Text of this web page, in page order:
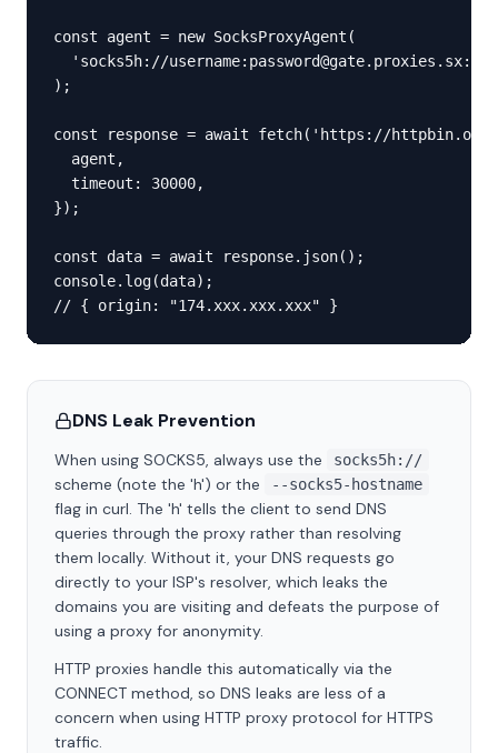
const agent = new SocksProxyAgent(
'socks5h://
);
const response = await fetch('https://
  agent,
  timeout: 30000,
});
const data = await response.json();
console.log(data);
// { origin: "174.xxx.xxx.xxx" }
DNS Leak Prevention
When using SOCKS5, always use the socks5h://
scheme (note the 'h') or the --socks5-hostname
flag in curl. The 'h' tells the client to send DNS
queries through the proxy rather than resolving
them locally. Without it, your DNS requests go
directly to your ISP's resolver, which leaks the
domains you are visiting and defeats the purpose of
using a proxy for anonymity.
HTTP proxies handle this automatically via the
CONNECT method, so DNS leaks are less of a
concern when using HTTP proxy protocol for HTTPS
traffic.